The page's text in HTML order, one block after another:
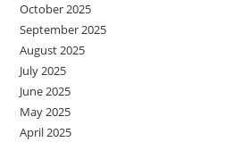
October 2025
September 2025
August 2025
July 2025
June 2025
May 2025
April 2025